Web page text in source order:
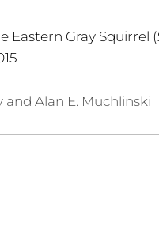
Eastern Gray Squirrel (
and Alan E. Muchlinski